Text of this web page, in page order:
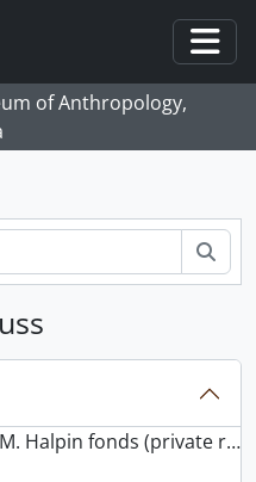
of Anthropology,
records), 1924 - 2000, predominant 1966 - 2000